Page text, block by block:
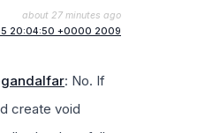
about 27 minutes ago
20:04:50 +0000 2009
gandalfar: No. If
create void